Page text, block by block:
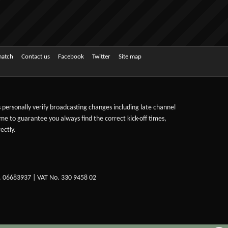
Contact us Facebook Twitter Site map
verify broadcasting changes including late channel
to guarantee you always find the correct kick-off times,
| VAT No. 330 9458 02